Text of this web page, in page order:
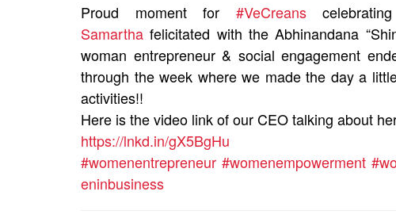
Proud moment for #VeCreans
Samartha felicitated with the Abhinandana
woman entrepreneur & social engagement
through the week where we made the day a
activities!!
Here is the video link of our CEO talking about
https://lnkd.in/gX5BgHu
#womenentrepreneur #womenempowerment
eninbusiness